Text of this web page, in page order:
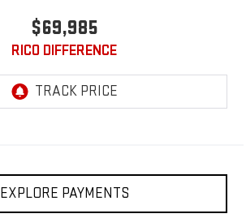
$69,985
RICO DIFFERENCE
EXPLORE PAYMENTS